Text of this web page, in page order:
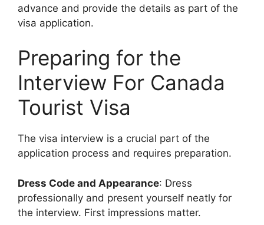
advance and provide the details as part of the
visa application.
Preparing for the
Interview For Canada
Tourist Visa
The visa interview is a crucial part of the
application process and requires preparation.
Dress Code and Appearance: Dress
professionally and present yourself neatly for
the interview. First impressions matter.